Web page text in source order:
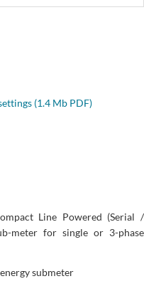
(1.4 Mb PDF)
Line Powered (Serial /
meter for single or 3-phase
submeter